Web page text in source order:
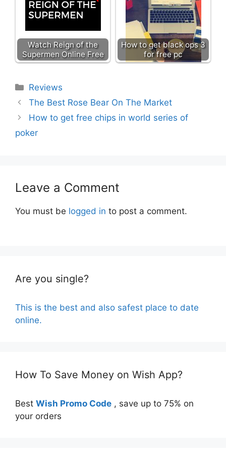
Watch Reign of the
Supermen Online Free
How to get black ops 3
for free pc
Categories
Reviews
The Best Rose Bear On The Market
How to get free chips in world series of
poker
Leave a Comment
You must be logged in to post a comment.
Are you single?
This is the best and also safest place to date
online.
How To Save Money on Wish App?
Best Wish Promo Code , save up to 75% on
your orders